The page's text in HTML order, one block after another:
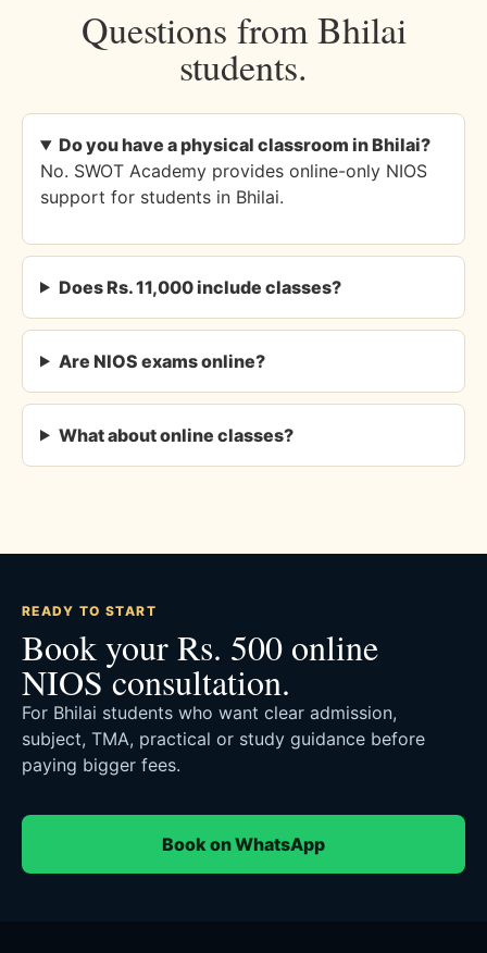
Questions from Bhilai
students.
Do you have a physical classroom in Bhilai?
No. SWOT Academy provides online-only NIOS
support for students in Bhilai.
Does Rs. 11,000 include classes?
Are NIOS exams online?
What about online classes?
READY TO START
Book your Rs. 500 online
NIOS consultation.
For Bhilai students who want clear admission,
subject, TMA, practical or study guidance before
paying bigger fees.
Book on WhatsApp